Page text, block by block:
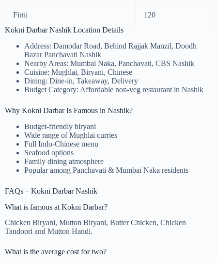
Firni
120
Kokni Darbar Nashik Location Details
Address: Damodar Road, Behind Rajjak Manzil, Doodh
Bazar Panchavati Nashik
Nearby Areas: Mumbai Naka, Panchavati, CBS Nashik
Cuisine: Mughlai, Biryani, Chinese
Dining: Dine-in, Takeaway, Delivery
Budget Category: Affordable non-veg restaurant in Nashik
Why Kokni Darbar Is Famous in Nashik?
Budget-friendly biryani
Wide range of Mughlai curries
Full Indo-Chinese menu
Seafood options
Family dining atmosphere
Popular among Panchavati & Mumbai Naka residents
FAQs – Kokni Darbar Nashik
What is famous at Kokni Darbar?
Chicken Biryani, Mutton Biryani, Butter Chicken, Chicken
Tandoori and Mutton Handi.
What is the average cost for two?